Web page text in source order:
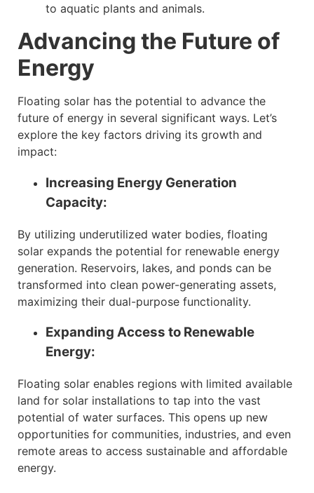
to aquatic plants and animals.
Advancing the Future of
Energy
Floating solar has the potential to advance the
future of energy in several significant ways. Let’s
explore the key factors driving its growth and
impact:
Increasing Energy Generation
Capacity:
By utilizing underutilized water bodies, floating
solar expands the potential for renewable energy
generation. Reservoirs, lakes, and ponds can be
transformed into clean power-generating assets,
maximizing their dual-purpose functionality.
Expanding Access to Renewable
Energy:
Floating solar enables regions with limited available
land for solar installations to tap into the vast
potential of water surfaces. This opens up new
opportunities for communities, industries, and even
remote areas to access sustainable and affordable
energy.